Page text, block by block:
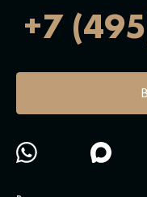
+7